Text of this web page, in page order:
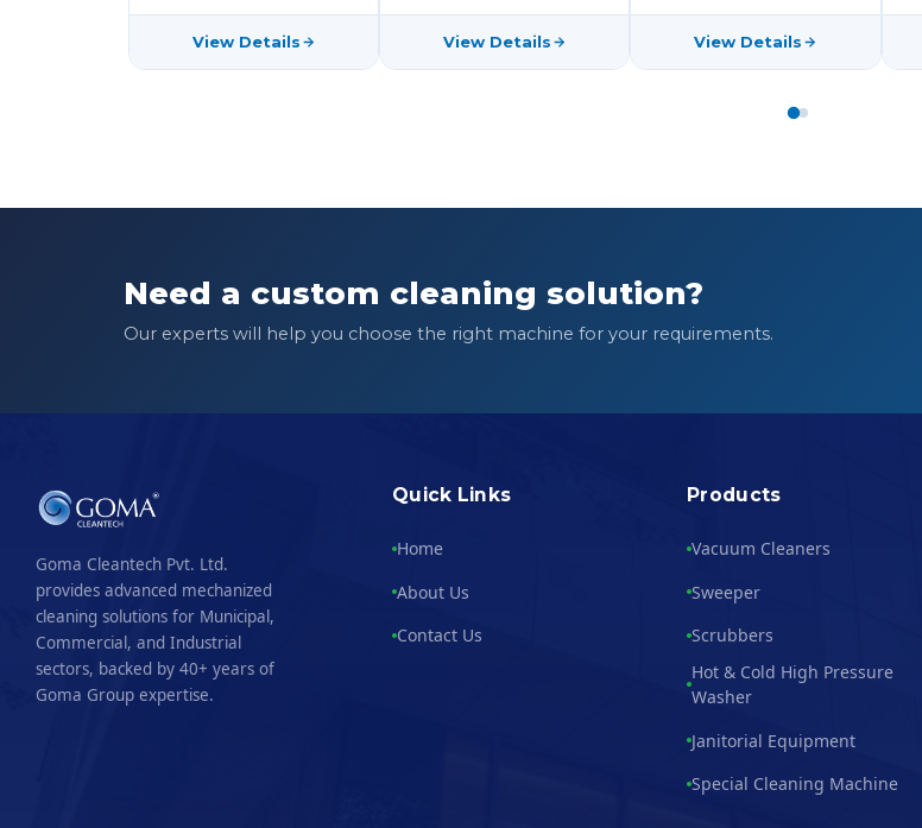
View Details View Details View Details
Need a custom cleaning solution?
Our experts will help you choose the right machine for your requirements.
Goma Cleantech Pvt. Ltd.
provides advanced mechanized
cleaning solutions for Municipal,
Commercial, and Industrial
sectors, backed by 40+ years of
Goma Group expertise.
Quick Links
Home
About Us
Contact Us
Products
Vacuum Cleaners
Sweeper
Scrubbers
Hot & Cold High Pressure
Washer
Janitorial Equipment
Special Cleaning Machine